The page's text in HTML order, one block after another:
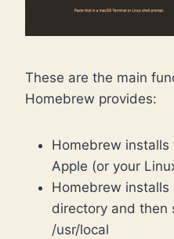
These are the main
Homebrew provides:
Homebrew
Apple (or your
Homebrew
directory and then
/usr/local